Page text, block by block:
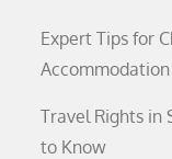
Expert Tips for
Travel Rights in
to Know